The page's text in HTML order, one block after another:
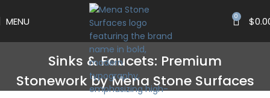
MENU 0 $
Sinks & Faucets: Premium
Stonework by Mena Stone Surfaces